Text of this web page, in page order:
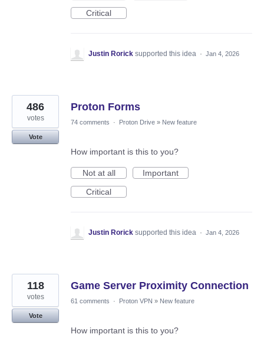
Critical
Justin Rorick supported this idea · Jan 4, 2026
Proton Forms
486
votes
Vote
74 comments · Proton Drive » New feature
How important is this to you?
Not at all
Important
Critical
Justin Rorick supported this idea · Jan 4, 2026
Game Server Proximity Connection
118
votes
Vote
61 comments · Proton VPN » New feature
How important is this to you?